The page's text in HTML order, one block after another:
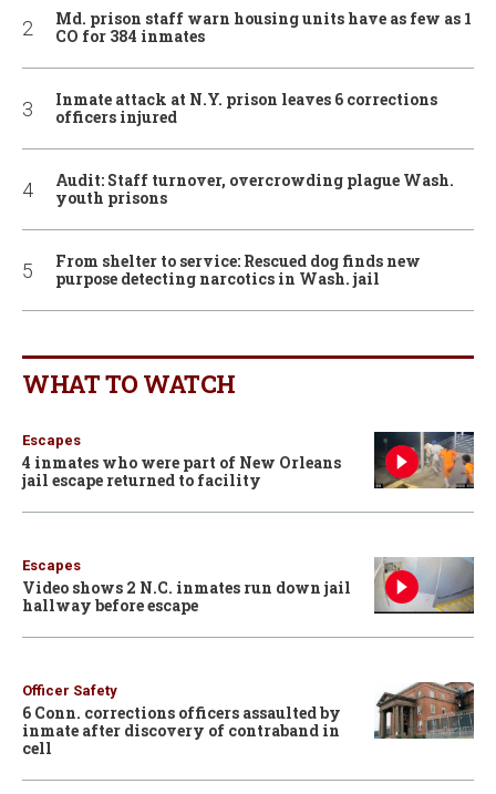
Md. prison staff warn housing units have as few as 1
CO for 384 inmates
Inmate attack at N.Y. prison leaves 6 corrections
officers injured
Audit: Staff turnover, overcrowding plague Wash.
youth prisons
From shelter to service: Rescued dog finds new
purpose detecting narcotics in Wash. jail
WHAT TO WATCH
Escapes
4 inmates who were part of New Orleans
jail escape returned to facility
Escapes
Video shows 2 N.C. inmates run down jail
hallway before escape
Officer Safety
6 Conn. corrections officers assaulted by
inmate after discovery of contraband in
cell